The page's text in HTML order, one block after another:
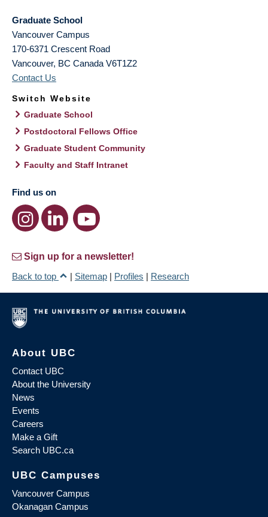
Graduate School
Vancouver Campus
170-6371 Crescent Road
Vancouver, BC Canada V6T1Z2
Contact Us
Switch Website
Graduate School
Postdoctoral Fellows Office
Graduate Student Community
Faculty and Staff Intranet
Find us on
Sign up for a newsletter!
Back to top
| Sitemap | Profiles | Research
About UBC
Contact UBC
About the University
News
Events
Careers
Make a Gift
Search UBC.ca
UBC Campuses
Vancouver Campus
Okanagan Campus